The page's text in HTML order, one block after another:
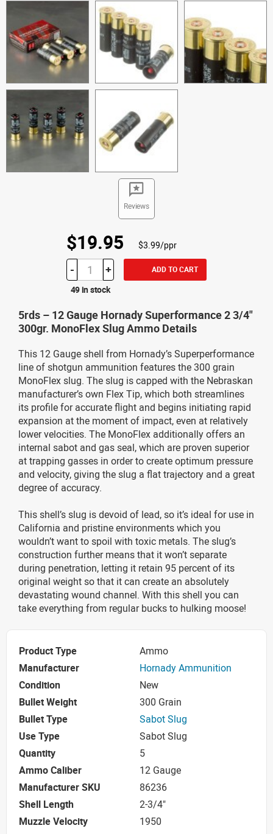
Reviews
$19.95 $3.99/ppr
- + ADD TO CART
49 in stock
5rds – 12 Gauge Hornady Superformance 2 3/4"
300gr. MonoFlex Slug Ammo Details
This 12 Gauge shell from Hornady’s Superperformance
line of shotgun ammunition features the 300 grain
MonoFlex slug. The slug is capped with the Nebraskan
manufacturer’s own Flex Tip, which both streamlines
its profile for accurate flight and begins initiating rapid
expansion at the moment of impact, even at relatively
lower velocities. The MonoFlex additionally offers an
internal sabot and gas seal, which are proven superior
at trapping gasses in order to create optimum pressure
and velocity, giving the slug a flat trajectory and a great
degree of accuracy.
This shell’s slug is devoid of lead, so it’s ideal for use in
California and pristine environments which you
wouldn’t want to spoil with toxic metals. The slug’s
construction further means that it won’t separate
during penetration, letting it retain 95 percent of its
original weight so that it can create an absolutely
devastating wound channel. With this shell you can
take everything from regular bucks to hulking moose!
Product Type
Ammo
Manufacturer
Hornady Ammunition
Condition
New
Bullet Weight
300 Grain
Bullet Type
Sabot Slug
Use Type
Sabot Slug
Quantity
5
Ammo Caliber
12 Gauge
Manufacturer SKU
86236
Shell Length
2-3/4"
Muzzle Velocity
1950